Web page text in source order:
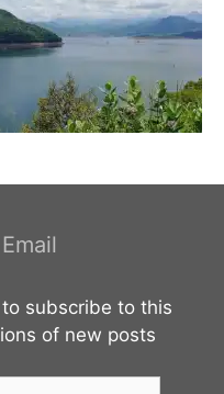
subscribe to this
of new posts